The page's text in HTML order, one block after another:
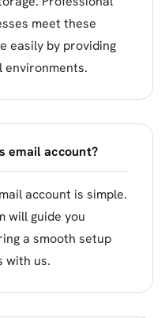
meet these
easily by providing
environments.
email account?
account is simple.
will guide you
a smooth setup
with us.